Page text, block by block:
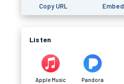
Copy URL Embed
Listen
Apple Music Pandora